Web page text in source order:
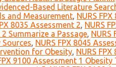
Based Literature
and Measurement, NURS
8035 Assessment 2, NURS
Summarize a Passage, NURS
, NURS FPX 8045
for Obesity, NURS
9100 Assessment 1